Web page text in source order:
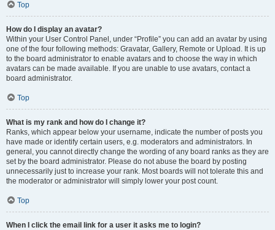
Top
How do I display an avatar?
Within your User Control Panel, under “Profile” you can add an avatar by using
one of the four following methods: Gravatar, Gallery, Remote or Upload. It is up
to the board administrator to enable avatars and to choose the way in which
avatars can be made available. If you are unable to use avatars, contact a
board administrator.
Top
What is my rank and how do I change it?
Ranks, which appear below your username, indicate the number of posts you
have made or identify certain users, e.g. moderators and administrators. In
general, you cannot directly change the wording of any board ranks as they are
set by the board administrator. Please do not abuse the board by posting
unnecessarily just to increase your rank. Most boards will not tolerate this and
the moderator or administrator will simply lower your post count.
Top
When I click the email link for a user it asks me to login?